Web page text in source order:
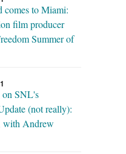
to Miami:
film producer
Summer of
on SNL's
(not really):
with Andrew